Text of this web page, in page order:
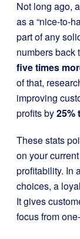
Not long ago,
as a “nice-to-
part of any
numbers back
five times
of that,
improving
profits by25%
These stats
on your
profitability. In
choices, a
It gives
focus from